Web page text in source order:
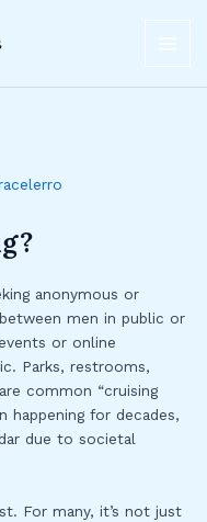
anonymous or
men in public or
or online
Parks, restrooms,
common “cruising
happening for decades,
due to societal
For many, it’s not just